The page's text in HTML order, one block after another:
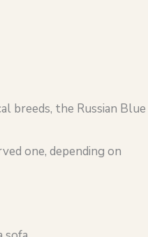
breeds, the Russian Blue
one, depending on